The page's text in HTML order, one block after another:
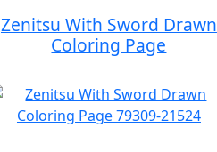
Zenitsu With Sword Drawn
Coloring Page